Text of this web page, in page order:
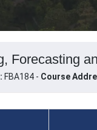
Forecasting
FBA184 - Course